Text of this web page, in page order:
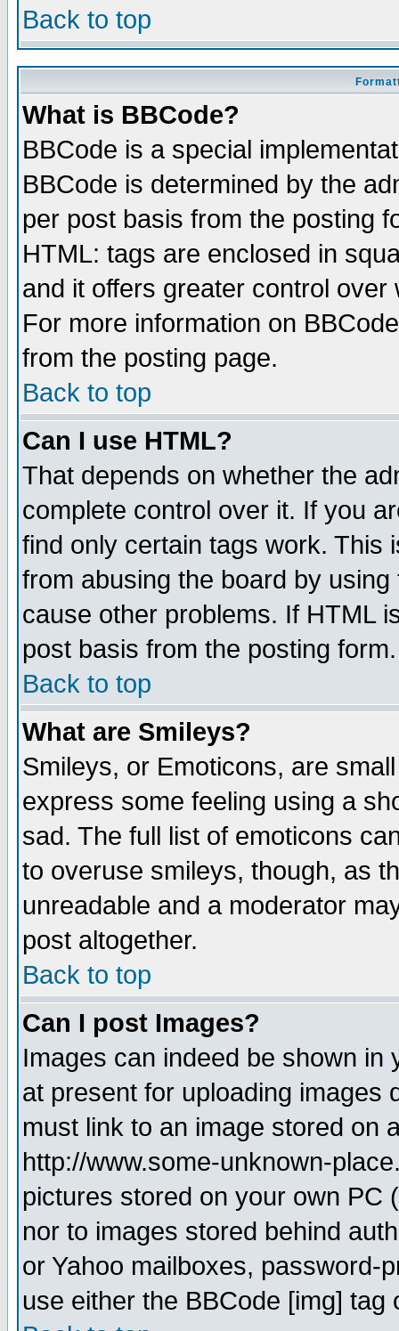
Back to top
What is BBCode?
BBCode is a special
BBCode is determined by the
per post basis from the posting
HTML: tags are enclosed in
and it offers greater control
For more information on
from the posting page.
Back to top
Can I use HTML?
That depends on whether the
complete control over it. If you
find only certain tags work. This
from abusing the board by
cause other problems. If HTML
post basis from the posting form.
Back to top
What are Smileys?
Smileys, or Emoticons, are
express some feeling using a
sad. The full list of emoticons
to overuse smileys, though, as
unreadable and a moderator
post altogether.
Back to top
Can I post Images?
Images can indeed be shown in
at present for uploading images
must link to an image stored on
http://www.some-unknown-
pictures stored on your own PC
nor to images stored behind
or Yahoo mailboxes, password-
use either the BBCode [img]